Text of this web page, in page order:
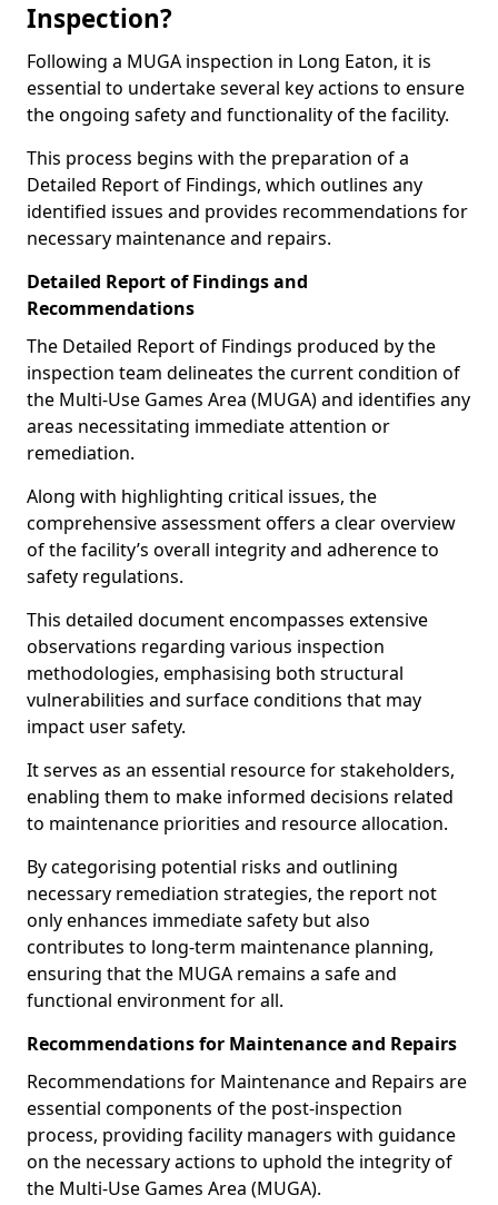
Inspection?
Following a MUGA inspection in Long Eaton, it is
essential to undertake several key actions to ensure
the ongoing safety and functionality of the facility.
This process begins with the preparation of a
Detailed Report of Findings, which outlines any
identified issues and provides recommendations for
necessary maintenance and repairs.
Detailed Report of Findings and
Recommendations
The Detailed Report of Findings produced by the
inspection team delineates the current condition of
the Multi-Use Games Area (MUGA) and identifies any
areas necessitating immediate attention or
remediation.
Along with highlighting critical issues, the
comprehensive assessment offers a clear overview
of the facility’s overall integrity and adherence to
safety regulations.
This detailed document encompasses extensive
observations regarding various inspection
methodologies, emphasising both structural
vulnerabilities and surface conditions that may
impact user safety.
It serves as an essential resource for stakeholders,
enabling them to make informed decisions related
to maintenance priorities and resource allocation.
By categorising potential risks and outlining
necessary remediation strategies, the report not
only enhances immediate safety but also
contributes to long-term maintenance planning,
ensuring that the MUGA remains a safe and
functional environment for all.
Recommendations for Maintenance and Repairs
Recommendations for Maintenance and Repairs are
essential components of the post-inspection
process, providing facility managers with guidance
on the necessary actions to uphold the integrity of
the Multi-Use Games Area (MUGA).